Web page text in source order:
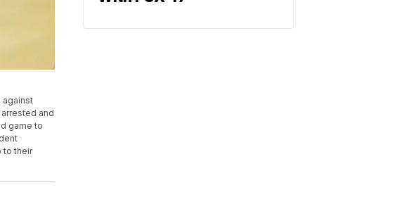
against
and
game to
to their